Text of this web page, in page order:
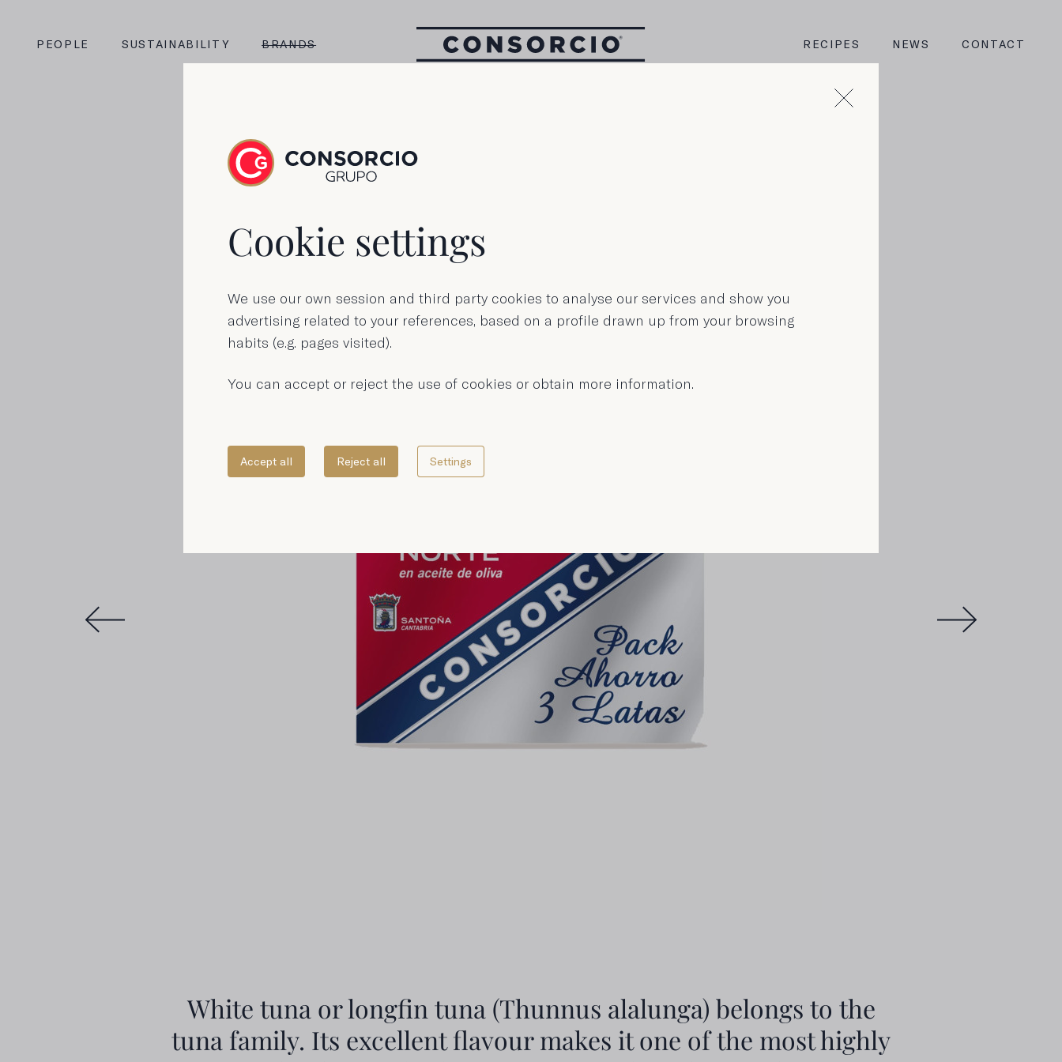
PEOPLE SUSTAINABILITY BRANDS RECIPES NEWS CONTACT
Longfin tuna in
olive oil
White tuna or longfin tuna (Thunnus alalunga) belongs to the
tuna family. Its excellent flavour makes it one of the most highly
Cookie settings
We use our own session and third party cookies to analyse our services and show you
advertising related to your references, based on a profile drawn up from your browsing
habits (e.g. pages visited).
You can accept or reject the use of cookies or obtain more information.
Accept all Reject all Settings